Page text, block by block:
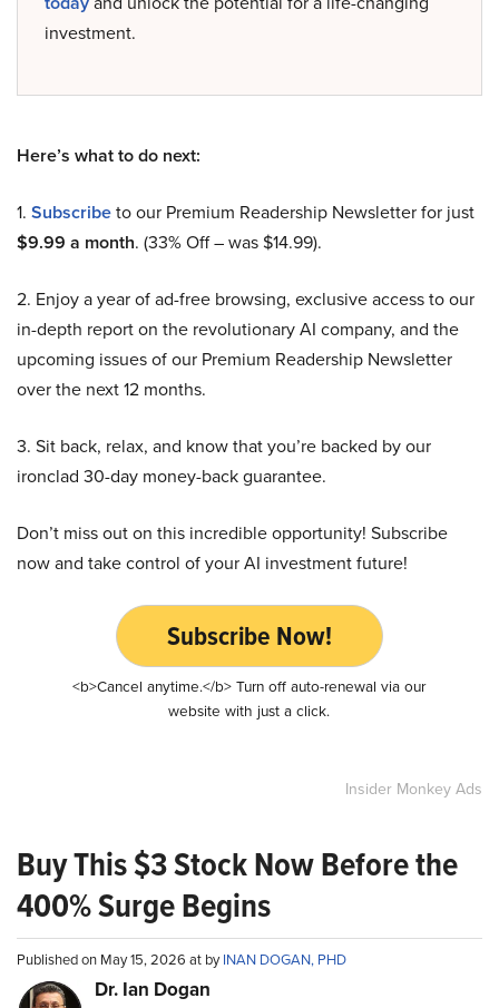
investment.
Here’s what to do next:
1. Subscribeto our Premium Readership Newsletter for just
$9.99 a month. (33% Off – was $14.99).
2. Enjoy a year of ad-free browsing, exclusive access to our
in-depth report on the revolutionary AI company, and the
upcoming issues of our Premium Readership Newsletter
over the next 12 months.
3. Sit back, relax, and know that you’re backed by our
ironclad 30-day money-back guarantee.
Don’t miss out on this incredible opportunity! Subscribe
now and take control of your AI investment future!
Subscribe Now!
<b>Cancel anytime.</b> Turn off auto-renewal via our
website with just a click.
Insider Monkey Ads
Buy This $3 Stock Now Before the
400% Surge Begins
Published on May 15, 2026 at byINAN DOGAN, PHD
Dr. Ian Dogan